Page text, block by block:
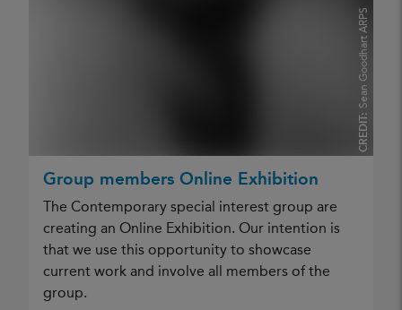
CREDIT:
Sean Goodhart ARPS
Group members Online Exhibition
The Contemporary special interest group are
creating an Online Exhibition. Our intention is
that we use this opportunity to showcase
current work and involve all members of the
group.